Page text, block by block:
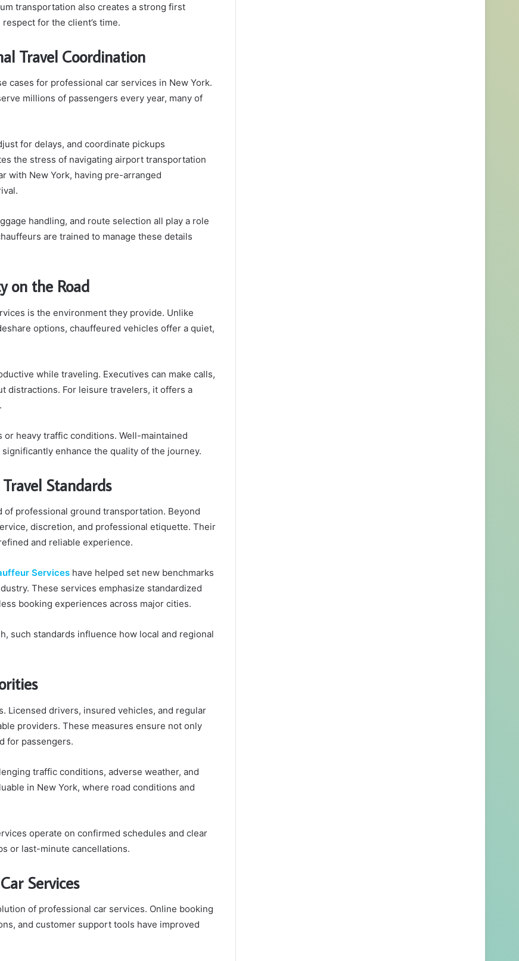
transportation also creates a strong first
for the client’s time.
Travel Coordination
cases for professional car services in New York.
millions of passengers every year, many of
for delays, and coordinate pickups
the stress of navigating airport transportation
with New York, having pre-arranged
handling, and route selection all play a role
are trained to manage these details
on the Road
is the environment they provide. Unlike
options, chauffeured vehicles offer a quiet,
while traveling. Executives can make calls,
distractions. For leisure travelers, it offers a
heavy traffic conditions. Well-maintained
enhance the quality of the journey.
Standards
professional ground transportation. Beyond
discretion, and professional etiquette. Their
and reliable experience.
Services have helped set new benchmarks
These services emphasize standardized
booking experiences across major cities.
such standards influence how local and regional
Licensed drivers, insured vehicles, and regular
providers. These measures ensure not only
for passengers.
traffic conditions, adverse weather, and
in New York, where road conditions and
operate on confirmed schedules and clear
or last-minute cancellations.
Services
of professional car services. Online booking
and customer support tools have improved